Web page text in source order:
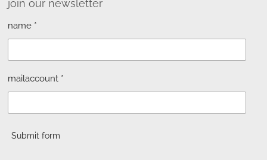
join our newsletter
name *
mailaccount *
Submit form